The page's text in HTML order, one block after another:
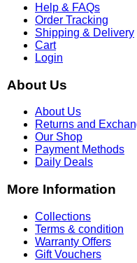
Help & FAQs
Order Tracking
Shipping & Delivery
Cart
Login
About Us
About Us
Returns and
Our Shop
Payment Methods
Daily Deals
More Information
Collections
Terms & condition
Warranty Offers
Gift Vouchers